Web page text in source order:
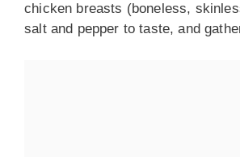
chicken breasts (boneless,
salt and pepper to taste, and